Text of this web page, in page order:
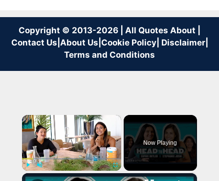
Copyright © 2013-2026 | All Quotes About |
Contact Us About Us Cookie Policy| Disclaimer|
Terms and Conditions
×
Now Playing
×